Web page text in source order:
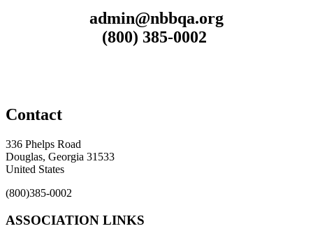
admin@nbbqa.org
(800) 385-0002
Contact
336 Phelps Road
Douglas, Georgia 31533
United States
(800)385-0002
ASSOCIATION LINKS